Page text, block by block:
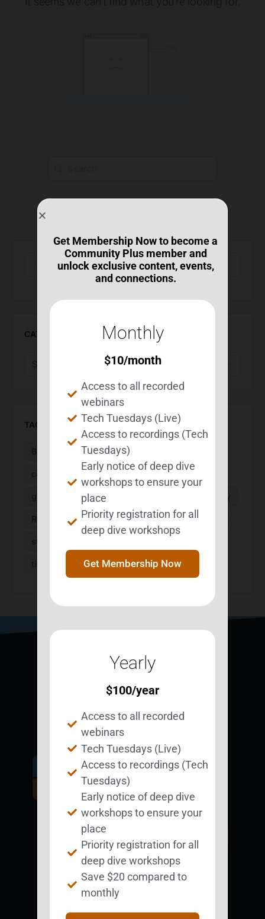
CATEGORIES
TAGS
BEST Suite BIA Month
caregivers Executive Function
goal setting MS PaceMyDay
ReachMyGoals research routines
strategies
time management
Get Involved.
BESTie.
BEST Merchandise
Web Resources
Get Membership Now to become a
Community Plus member and
unlock exclusive content, events,
and connections.
Monthly
$10/month
Access to all recorded
webinars
Tech Tuesdays (Live)
Access to recordings (Tech
Tuesdays)
Early notice of deep dive
workshops to ensure your
place
Priority registration for all
deep dive workshops
Get Membership Now
Yearly
$100/year
Access to all recorded
webinars
Tech Tuesdays (Live)
Access to recordings (Tech
Tuesdays)
Early notice of deep dive
workshops to ensure your
place
Priority registration for all
deep dive workshops
Save $20 compared to
monthly